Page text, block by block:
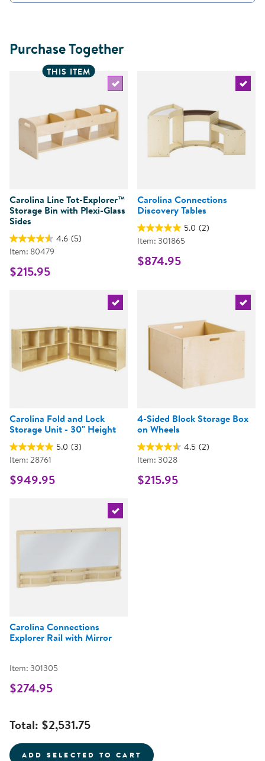
Purchase Together
THIS ITEM
Carolina Line Tot-Explorer™
Storage Bin with Plexi-Glass
Sides
4.6 (5)
Item: 80479
$215.95
Carolina Connections
Discovery Tables
5.0 (2)
Item: 301865
$874.95
Select the current product
Carolina Fold and Lock
Storage Unit - 30" Height
5.0 (3)
Item: 28761
$949.95
4-Sided Block Storage Box
on Wheels
4.5 (2)
Item: 3028
$215.95
Select the current product
Carolina Connections
Explorer Rail with Mirror
Item: 301305
$274.95
Total: $2,531.75
ADD SELECTED TO CART